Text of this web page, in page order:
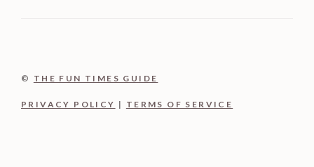
© THE FUN TIMES GUIDE
PRIVACY POLICY | TERMS OF SERVICE